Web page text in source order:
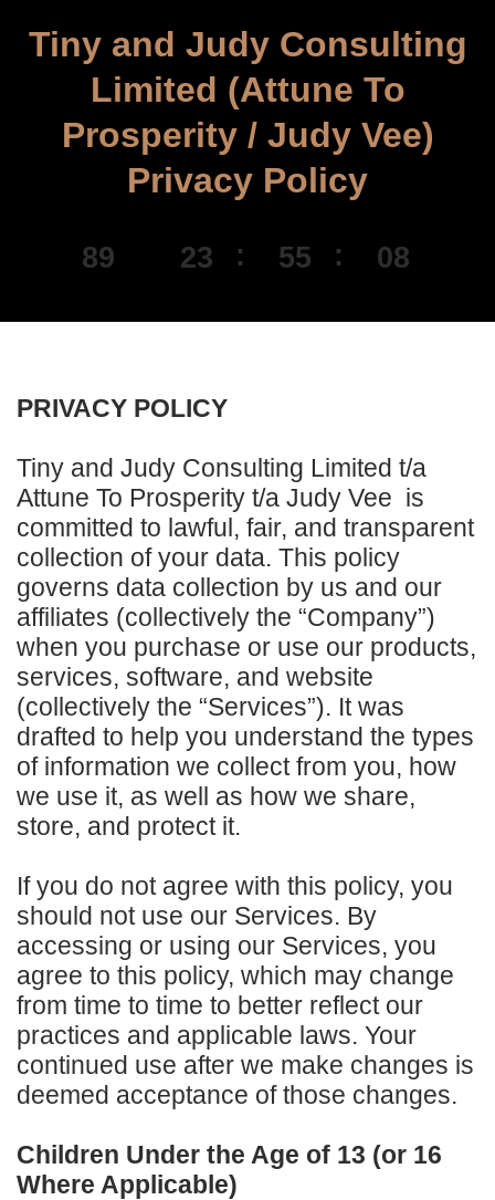
Tiny and Judy Consulting
Limited (Attune To
Prosperity / Judy Vee)
Privacy Policy
89 23 55 08
PRIVACY POLICY
Tiny and Judy Consulting Limited t/a
Attune To Prosperity t/a Judy Vee is
committed to lawful, fair, and transparent
collection of your data. This policy
governs data collection by us and our
affiliates (collectively the “Company”)
when you purchase or use our products,
services, software, and website
(collectively the “Services”). It was
drafted to help you understand the types
of information we collect from you, how
we use it, as well as how we share,
store, and protect it.
If you do not agree with this policy, you
should not use our Services. By
accessing or using our Services, you
agree to this policy, which may change
from time to time to better reflect our
practices and applicable laws. Your
continued use after we make changes is
deemed acceptance of those changes.
Children Under the Age of 13 (or 16
Where Applicable)